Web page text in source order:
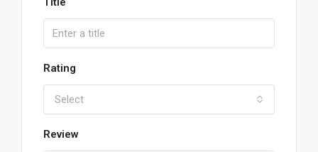
Rating
Select
Review